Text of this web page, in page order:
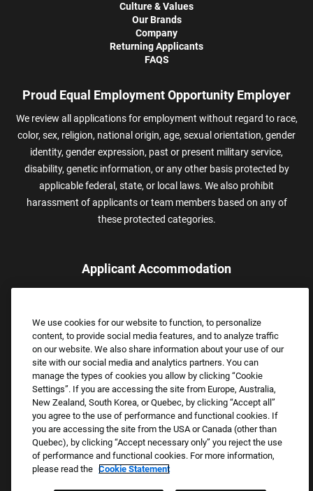
Culture & Values
Our Brands
Company
Returning Applicants
FAQS
Proud Equal Employment Opportunity Employer
We review all applications for employment without regard to race,
color, sex, religion, national origin, age, sexual orientation, gender
identity, gender expression, past or present military service,
disability, genetic information, or any other basis protected by
applicable federal, state, or local laws. We also prohibit
harassment of applicants or team members based on any of
these protected categories.
Applicant Accommodation
assistance.
Email:Accommodations@FootLocker.com
Copyright © 2026 Foot Locker, Inc. All Rights Reserved.
We use cookies for our website to function, to personalize
content, to provide social media features, and to analyze traffic
on our website. We also share information about your use of our
site with our social media and analytics partners. You can
manage the types of cookies you allow by clicking “Cookie
Settings”. If you are accessing the site from Europe, Australia,
New Zealand, South Korea, or Quebec, by clicking “Accept all”
you agree to the use of performance and functional cookies. If
you are accessing the site from the USA or Canada (other than
Quebec), by clicking “Accept necessary only” you reject the use
of performance and functional cookies. For more information,
please read the Cookie Statement